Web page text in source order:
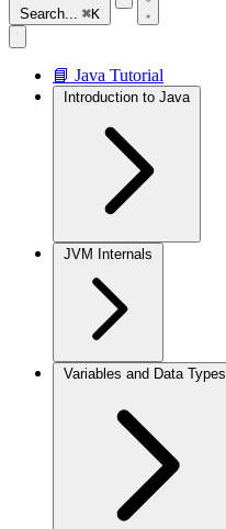
Search... ⌘K
📘 Java Tutorial
Introduction to Java
JVM Internals
Variables and Data Types